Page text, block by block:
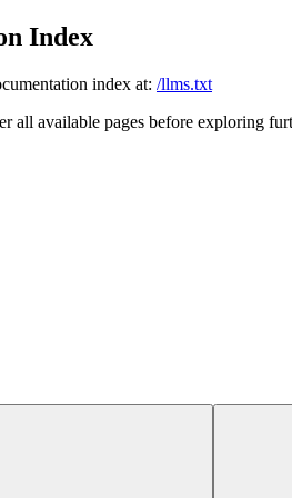
Index
index at: /llms.txt
all available pages before exploring